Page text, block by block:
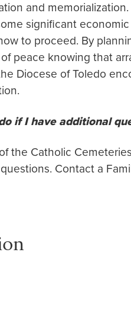
and
significant
to proceed. By
peace knowing that
Diocese of Toledo
if I have additional
the Catholic
Contact a